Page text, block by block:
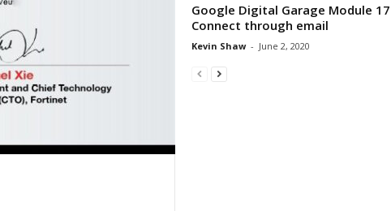
Google Digital Garage Module 17
Connect through email
Kevin Shaw - June 2, 2020